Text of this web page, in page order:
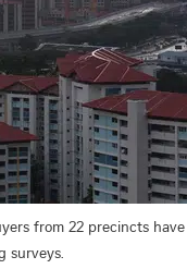
from 22 precincts have
surveys.